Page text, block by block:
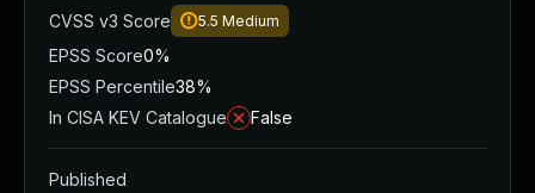
CVSS v3 Score
5.5 Medium
EPSS Score0%
EPSS Percentile38%
In CISA KEV Catalogue
False
Published